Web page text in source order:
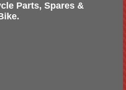
Parts, Spares &